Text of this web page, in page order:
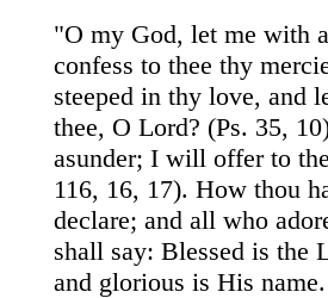
"O my God, let me with
confess to thee thy
steeped in thy love, and
thee, O Lord? (Ps. 35,
asunder; I will offer to
116, 16, 17). How thou
declare; and all who
shall say: Blessed is the
and glorious is His name.